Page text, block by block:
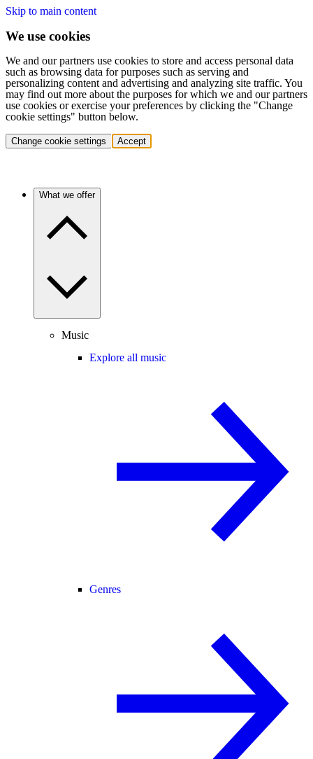
Skip to main content
We use cookies
We and our partners use cookies to store and access personal data
such as browsing data for purposes such as serving and
personalizing content and advertising and analyzing site traffic. You
may find out more about the purposes for which we and our partners
use cookies or exercise your preferences by clicking the "Change
cookie settings" button below.
Change cookie settings Accept
What we offer
Music
Explore all music
Genres